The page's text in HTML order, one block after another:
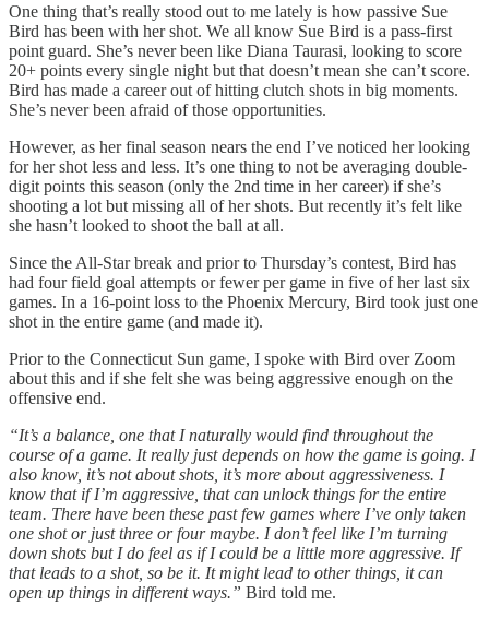
One thing that’s really stood out to me lately is how passive Sue
Bird has been with her shot. We all know Sue Bird is a pass-first
point guard. She’s never been like Diana Taurasi, looking to score
20+ points every single night but that doesn’t mean she can’t score.
Bird has made a career out of hitting clutch shots in big moments.
She’s never been afraid of those opportunities.
However, as her final season nears the end I’ve noticed her looking
for her shot less and less. It’s one thing to not be averaging double-
digit points this season (only the 2nd time in her career) if she’s
shooting a lot but missing all of her shots. But recently it’s felt like
she hasn’t looked to shoot the ball at all.
Since the All-Star break and prior to Thursday’s contest, Bird has
had four field goal attempts or fewer per game in five of her last six
games. In a 16-point loss to the Phoenix Mercury, Bird took just one
shot in the entire game (and made it).
Prior to the Connecticut Sun game, I spoke with Bird over Zoom
about this and if she felt she was being aggressive enough on the
offensive end.
“It’s a balance, one that I naturally would find throughout the
course of a game. It really just depends on how the game is going. I
also know, it’s not about shots, it’s more about aggressiveness. I
know that if I’m aggressive, that can unlock things for the entire
team. There have been these past few games where I’ve only taken
one shot or just three or four maybe. I don’t feel like I’m turning
down shots but I do feel as if I could be a little more aggressive. If
that leads to a shot, so be it. It might lead to other things, it can
open up things in different ways.” Bird told me.